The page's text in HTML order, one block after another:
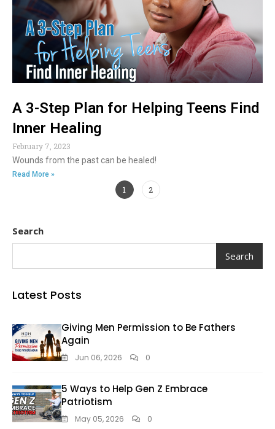
A 3-Step Plan for Helping Teens Find
Inner Healing
February 7, 2023
Wounds from the past can be healed!
Read More »
1 2
Search
Search
Latest Posts
Giving Men Permission to Be Fathers
Again
Jun 06, 2026 0
5 Ways to Help Gen Z Embrace
Patriotism
May 05, 2026 0